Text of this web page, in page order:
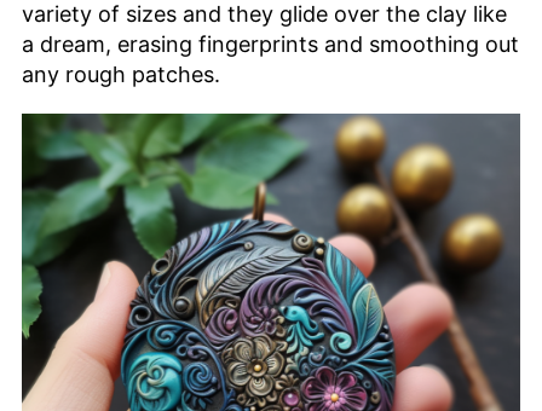
variety of sizes and they glide over the clay like
a dream, erasing fingerprints and smoothing out
any rough patches.